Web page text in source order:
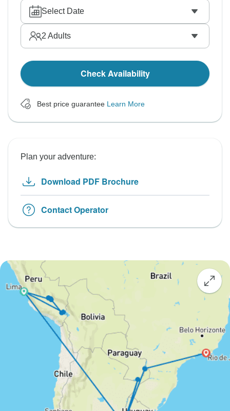
Select Date
2 Adults
Check Availability
Best price guarantee Learn More
Plan your adventure:
Download PDF Brochure
Contact Operator